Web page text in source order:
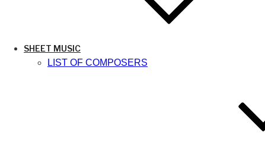
SHEET MUSIC
LIST OF COMPOSERS